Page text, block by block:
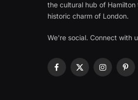
the cultural hub of Hamilton
historic charm of London.
We're social. Connect with
Facebook
X
Instagram